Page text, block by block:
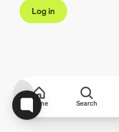
Log in
Home Search